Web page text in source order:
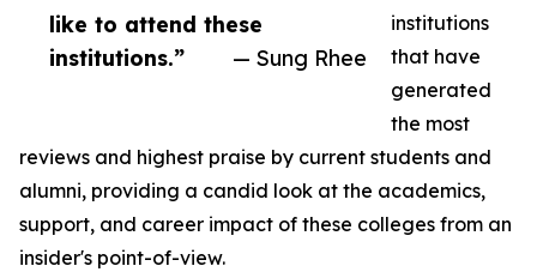
like to attend these
institutions.”
— Sung Rhee
institutions
that have
generated
the most
reviews and highest praise by current students and
alumni, providing a candid look at the academics,
support, and career impact of these colleges from an
insider's point-of-view.